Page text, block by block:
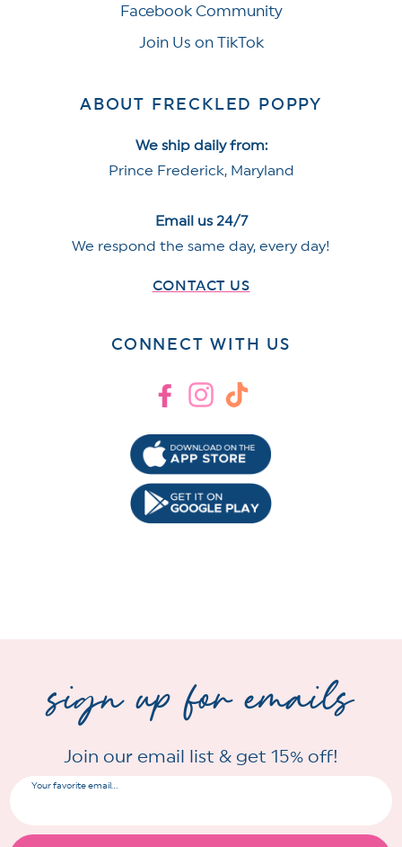
Facebook Community
Join Us on TikTok
ABOUT FRECKLED POPPY
We ship daily from:
Prince Frederick, Maryland
Email us 24/7
We respond the same day, every day!
CONTACT US
CONNECT WITH US
FacebookInstagram
TikTok
sign up for emails
Join our email list & get 15% off!
Your favorite email...